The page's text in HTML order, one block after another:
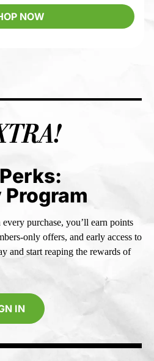
NOW
purchase, you’ll earn points
only offers, and early access to
and start reaping the rewards of
IN